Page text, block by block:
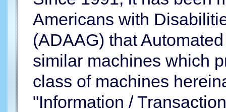
Americans with
(ADAAG) that
similar machines which
class of machines
"Information /